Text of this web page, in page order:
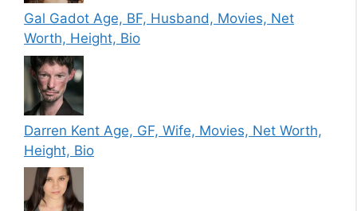
Gal Gadot Age, BF, Husband, Movies, Net
Worth, Height, Bio
Darren Kent Age, GF, Wife, Movies, Net Worth,
Height, Bio